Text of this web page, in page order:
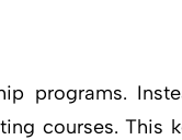
programs.
courses. This